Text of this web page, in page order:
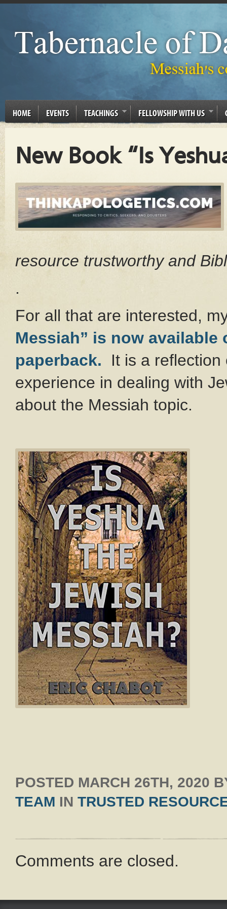
HOME EVENTS TEACHINGS FELLOWSHIP WITH US
New Book “Is
resource trustworthy and
.
For all that are interested,
Messiah” is now
paperback. It is a reflection
experience in dealing with
about the Messiah topic.
POSTED MARCH 26TH, 2020
TEAM IN TRUSTED
Comments are closed.